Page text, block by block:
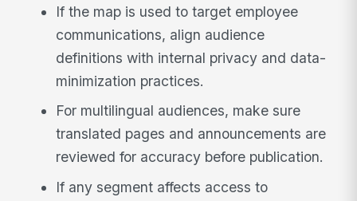
If the map is used to target employee
communications, align audience
definitions with internal privacy and data-
minimization practices.
For multilingual audiences, make sure
translated pages and announcements are
reviewed for accuracy before publication.
If any segment affects access to